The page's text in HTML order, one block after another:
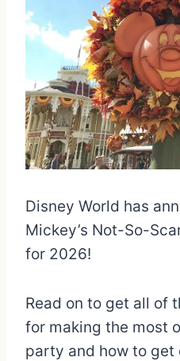
Disney World has
Mickey’s Not-So-
for 2026!
Read on to get all of
for making the most
party and how to